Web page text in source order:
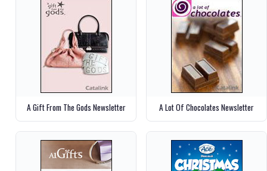
A Gift From The Gods Newsletter A Lot Of Chocolates Newsletter